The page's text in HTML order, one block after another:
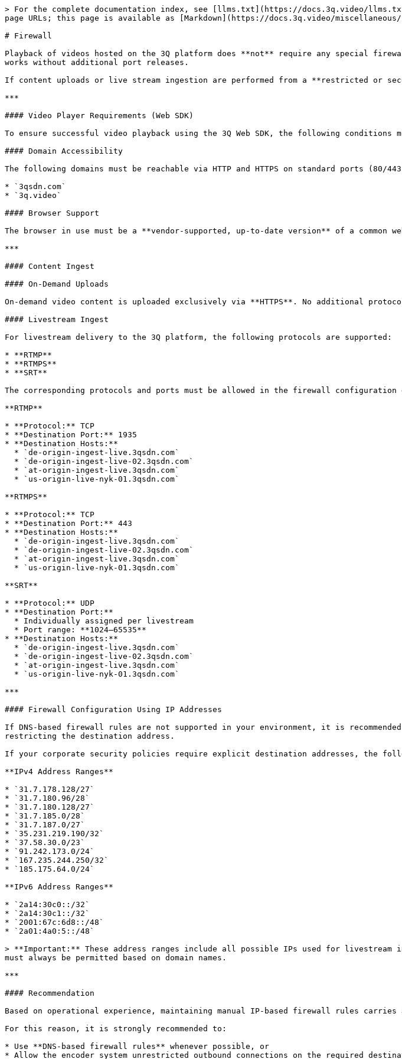
> For the complete documentation index, see [llms.txt](https://docs.3q.video/
page URLs; this page is available as [Markdown](https://docs.3q.video/
# Firewall
Playback of videos hosted on the 3Q platform does **not** require any special
works without additional port releases.
If content uploads or live stream ingestion are performed from a **restricted or
***
#### Video Player Requirements (Web SDK)
To ensure successful video playback using the 3Q Web SDK, the following conditions
#### Domain Accessibility
The following domains must be reachable via HTTP and HTTPS on standard ports (80/
* `3qsdn.com`
* `3q.video`
#### Browser Support
The browser in use must be a **vendor-supported, up-to-date version** of a common
***
#### Content Ingest
#### On-Demand Uploads
On-demand video content is uploaded exclusively via **HTTPS**. No additional
#### Livestream Ingest
For livestream delivery to the 3Q platform, the following protocols are supported:
* **RTMP**
* **RTMPS**
* **SRT**
The corresponding protocols and ports must be allowed in the firewall configuration
**RTMP**
* **Protocol:** TCP
* **Destination Port:** 1935
* **Destination Hosts:**
**RTMPS**
* **Protocol:** TCP
* **Destination Port:** 443
* **Destination Hosts:**
**SRT**
* **Protocol:** UDP
* **Destination Port:**
* **Destination Hosts:**
***
#### Firewall Configuration Using IP Addresses
If DNS-based firewall rules are not supported in your environment, it is
restricting the destination address.
If your corporate security policies require explicit destination addresses, the
**IPv4 Address Ranges**
* `31.7.178.128/27`
* `31.7.180.96/28`
* `31.7.180.128/27`
* `31.7.185.0/28`
* `31.7.187.0/27`
* `35.231.219.190/32`
* `37.58.30.0/23`
* `91.242.173.0/24`
* `167.235.244.250/32`
* `185.175.64.0/24`
**IPv6 Address Ranges**
* `2a14:30c0::/32`
* `2a14:30c1::/32`
* `2001:67c:6d8::/48`
* `2a01:4a0:5::/48`
> **Important:** These address ranges include all possible IPs used for livestream
must always be permitted based on domain names.
***
#### Recommendation
Based on operational experience, maintaining manual IP-based firewall rules
For this reason, it is strongly recommended to:
* Use **DNS-based firewall rules** whenever possible, or
* Allow the encoder system unrestricted outbound connections on the required